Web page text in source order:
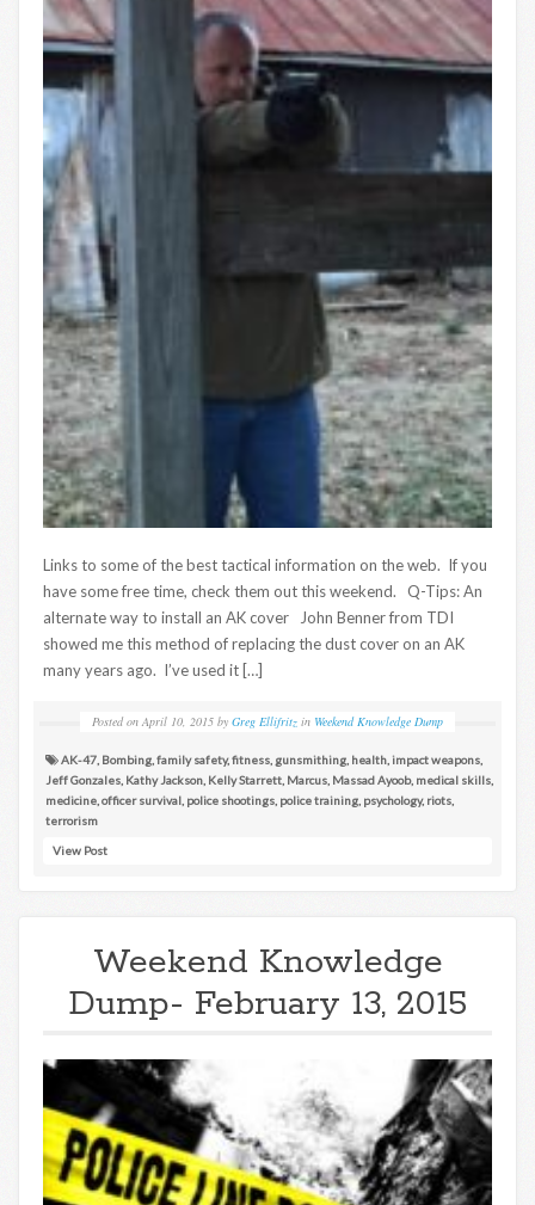
Links to some of the best tactical information on the web. If you
have some free time, check them out this weekend. Q-Tips: An
alternate way to install an AK cover John Benner from TDI
showed me this method of replacing the dust cover on an AK
many years ago. I’ve used it […]
Posted on April 10, 2015 by Greg Ellifritz in Weekend Knowledge Dump
AK-47 Bombing family safety,fitness gunsmithing health impact weapons
Jeff Gonzales Kathy Jackson Kelly Starrett Marcus Massad Ayoob, medical skills
medicine officer survival police shootings police training psychology, riots
terrorism
View Post
Weekend Knowledge
Dump- February 13, 2015